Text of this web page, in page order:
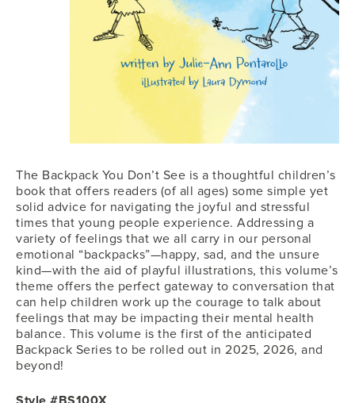
The Backpack You Don’t See is a thoughtful children’s
book that offers readers (of all ages) some simple yet
solid advice for navigating the joyful and stressful
times that young people experience. Addressing a
variety of feelings that we all carry in our personal
emotional “backpacks”—happy, sad, and the unsure
kind—with the aid of playful illustrations, this volume’s
theme offers the perfect gateway to conversation that
can help children work up the courage to talk about
feelings that may be impacting their mental health
balance. This volume is the first of the anticipated
Backpack Series to be rolled out in 2025, 2026, and
beyond!